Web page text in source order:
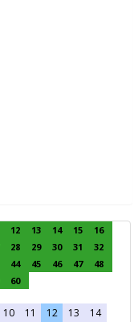
12 13 14 15
16
28 29 30 31
32
44 45 46 47
48
60
10 11 12 13
14